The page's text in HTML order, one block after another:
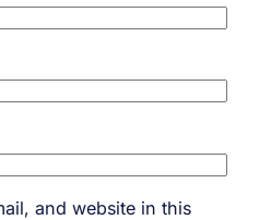
and website in this